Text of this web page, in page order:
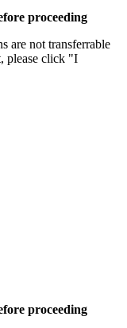
proceeding
are not transferrable
please click "I
proceeding